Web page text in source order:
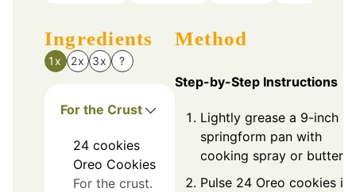
Ingredients
1x 2x 3x ?
For the Crust
24 cookies
Oreo Cookies
For the crust.
Method
Step-by-Step Instructions
Lightly grease a 9-inch
springform pan with
cooking spray or butter.
Pulse 24 Oreo cookies in